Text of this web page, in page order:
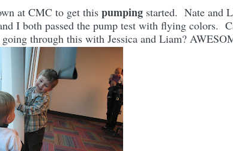
at CMC to get this pumping started. Nate and
I both passed the pump test with flying colors.
through this with Jessica and Liam?